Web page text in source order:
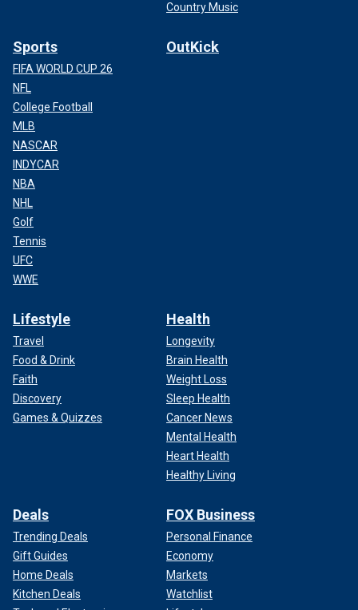
Country Music
Sports
FIFA WORLD CUP 26
NFL
College Football
MLB
NASCAR
INDYCAR
NBA
NHL
Golf
Tennis
UFC
WWE
OutKick
Lifestyle
Travel
Food & Drink
Faith
Discovery
Games & Quizzes
Health
Longevity
Brain Health
Weight Loss
Sleep Health
Cancer News
Mental Health
Heart Health
Healthy Living
Deals
Trending Deals
Gift Guides
Home Deals
Kitchen Deals
FOX Business
Personal Finance
Economy
Markets
Watchlist